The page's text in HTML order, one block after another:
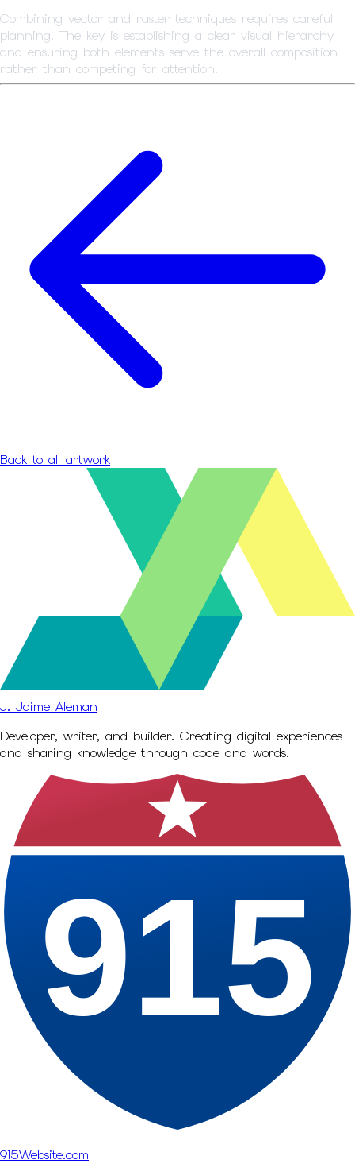
Combining vector and raster techniques requires careful
planning. The key is establishing a clear visual hierarchy
and ensuring both elements serve the overall composition
rather than competing for attention.
Back to all artwork
J. Jaime Aleman
Developer, writer, and builder. Creating digital experiences
and sharing knowledge through code and words.
915
915Website.com